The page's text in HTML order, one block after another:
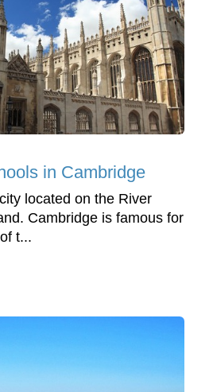
in Cambridge
located on the River
Cambridge is famous for
t...